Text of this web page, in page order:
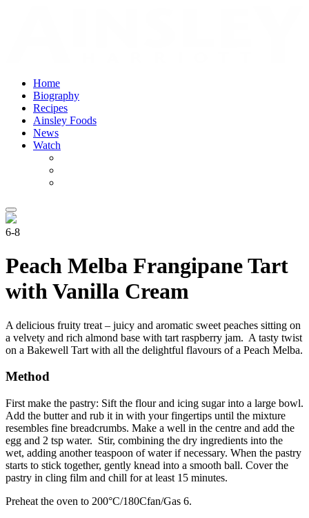
Home
Biography
Recipes
Ainsley Foods
News
Watch
6-8
Peach Melba Frangipane Tart
with Vanilla Cream
A delicious fruity treat – juicy and aromatic sweet peaches sitting on
a velvety and rich almond base with tart raspberry jam. A tasty twist
on a Bakewell Tart with all the delightful flavours of a Peach Melba.
Method
First make the pastry: Sift the flour and icing sugar into a large bowl.
Add the butter and rub it in with your fingertips until the mixture
resembles fine breadcrumbs. Make a well in the centre and add the
egg and 2 tsp water. Stir, combining the dry ingredients into the
wet, adding another teaspoon of water if necessary. When the pastry
starts to stick together, gently knead into a smooth ball. Cover the
pastry in cling film and chill for at least 15 minutes.
Preheat the oven to 200°C/180Cfan/Gas 6.